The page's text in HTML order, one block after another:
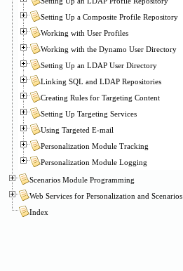
Setting Up a Composite Profile Repository
Working with User Profiles
Working with the Dynamo User Directory
Setting Up an LDAP User Directory
Linking SQL and LDAP Repositories
Creating Rules for Targeting Content
Setting Up Targeting Services
Using Targeted E-mail
Personalization Module Tracking
Personalization Module Logging
Scenarios Module Programming
Web Services for Personalization and Scenarios
Index